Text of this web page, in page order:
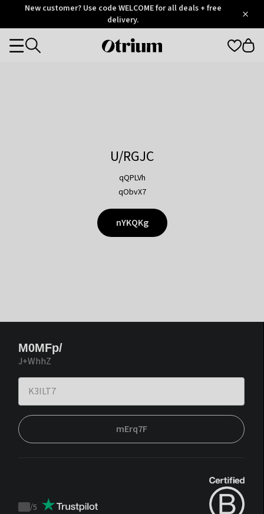
OtriumNew customer? Use code WELCOME for all deals + free
delivery.
Otrium
Categories
U/RGJC
qQPLVh
qObvX7
nYKQKg
M0MFp/
J+WhhZ
mErq7F
/5